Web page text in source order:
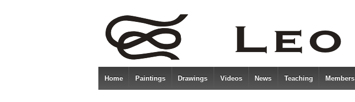
Home Paintings Drawings Videos News Teaching Members